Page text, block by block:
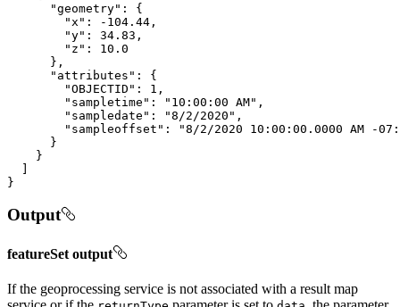
"geometry"
"x" : -104.44
"y" : 34.83
"z" : 10.0
"attributes"
"OBJECTID" : 1
"sampletime" : "10:00:00 AM"
"sampledate" : "8/2/2020"
"sampleoffset" :
"8/2/2020 10:00:00.0000 AM -
}
Output
featureSet output
If the geoprocessing service is not associated with a result map